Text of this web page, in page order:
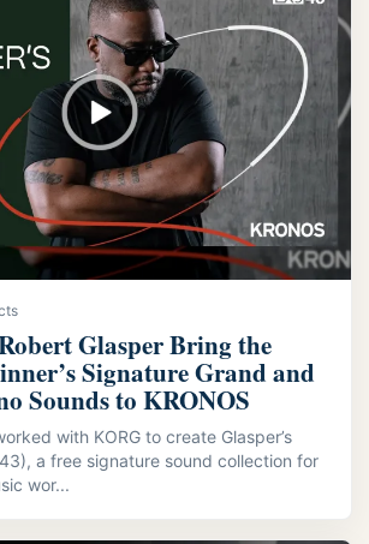
Glasper Bring the
Signature Grand and
Sounds to KRONOS
with KORG to create Glasper’s
a free signature sound collection for
wor...